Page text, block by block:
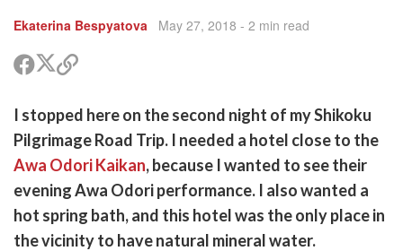
Ekaterina Bespyatova May 27, 2018 - 2 min read
ShareShare
on
(Twitter)
Copy
I stopped here on the second night of my Shikoku
Pilgrimage Road Trip. I needed a hotel close to the
Awa Odori Kaikan, because I wanted to see their
evening Awa Odori performance. I also wanted a
hot spring bath, and this hotel was the only place in
the vicinity to have natural mineral water.